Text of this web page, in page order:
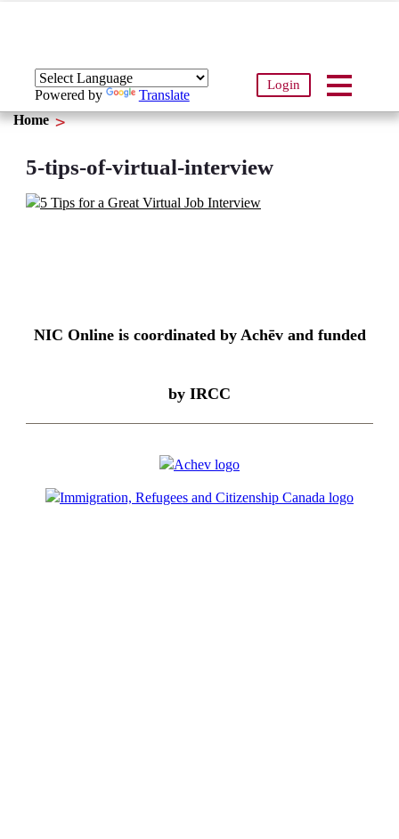
Powered by Translate
Login
Home
5-tips-of-virtual-interview
NIC Online is coordinated by Achēv and funded
by IRCC